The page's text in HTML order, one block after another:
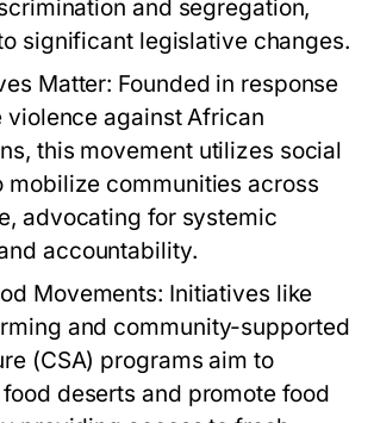
and segregation,
significant legislative changes.
Matter: Founded in response
violence against African
this movement utilizes social
mobilize communities across
advocating for systemic
accountability.
Movements: Initiatives like
and community-supported
(CSA) programs aim to
deserts and promote food